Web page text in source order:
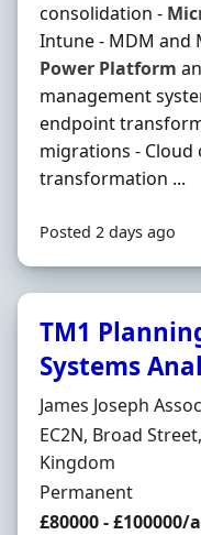
consolidation -
Intune - MDM and
Power Platform
management
endpoint
migrations -
transformation ...
Posted 2 days ago
TM1
Systems
Hiring
James Joseph
Location
EC2N, Broad
Kingdom
Employment Type
Permanent
Salary
£80000 -